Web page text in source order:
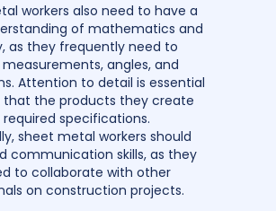
workers also need to have a
of mathematics and
as they frequently need to
angles, and
Attention to detail is essential
that the products they create
specifications.
sheet metal workers should
communication skills, as they
to collaborate with other
on construction projects.